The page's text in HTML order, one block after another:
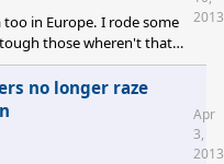
in Europe. I rode some
those wheren't that
2013
no longer raze
Apr
3,
2013